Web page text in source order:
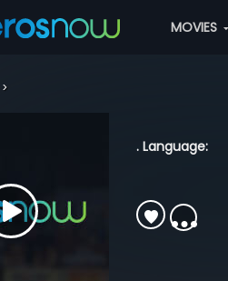
MOVIES
. Language: